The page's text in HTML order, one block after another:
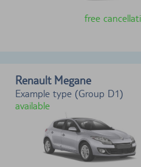
free
Renault Megane
Example type (Group D1)
available